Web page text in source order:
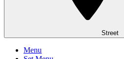
Street
Menu